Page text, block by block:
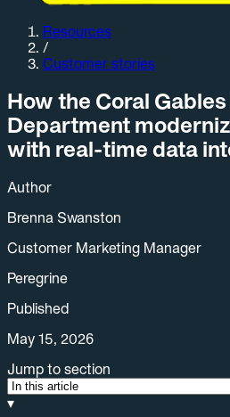
Resources
/
Customer stories
How the Coral
Department
with real-time data
Author
Brenna Swanston
Customer Marketing Manager
Peregrine
Published
May 15, 2026
Jump to section
▾